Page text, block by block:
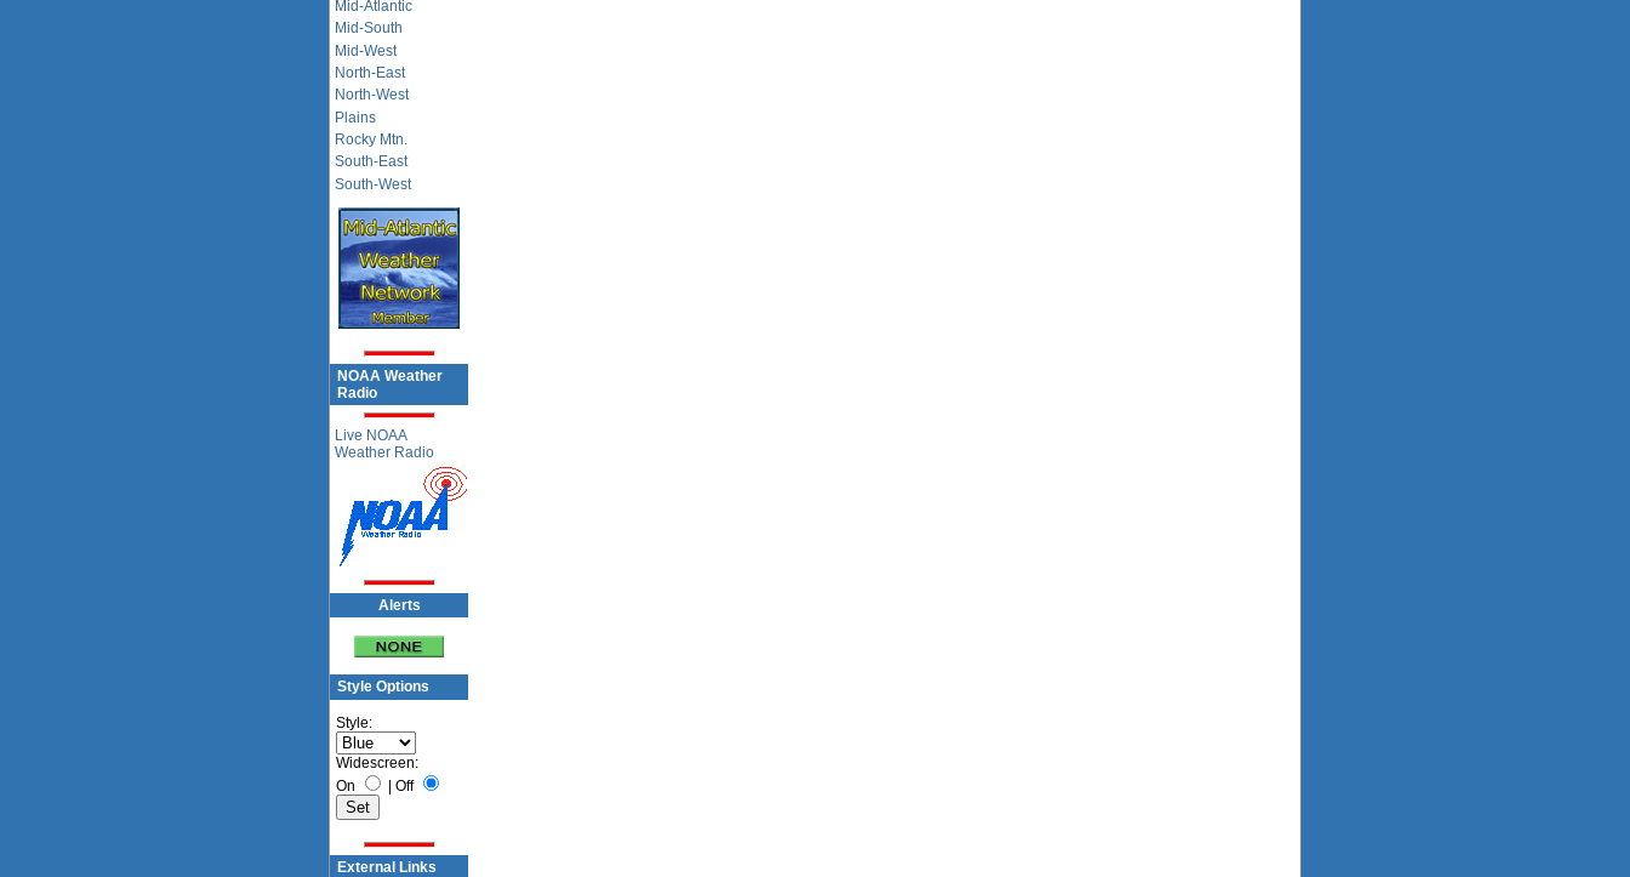
Mid-Atlantic
Mid-South
Mid-West
North-East
North-West
Plains
Rocky Mtn.
South-East
South-West
NOAA Weather
Radio
Live NOAA
Weather Radio
Alerts
Style Options
Style:
Widescreen:
On
| Off
External Links